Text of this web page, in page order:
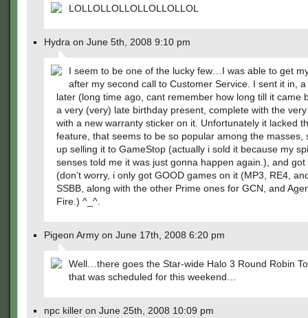
LOLLOLLOLLOLLOLLOLLOL
Hydra on June 5th, 2008 9:10 pm
I seem to be one of the lucky few…I was able to get
after my second call to Customer Service. I sent it in,
later (long time ago, cant remember how long till it came
a very (very) late birthday present, complete with the
with a new warranty sticker on it. Unfortunately it lacked
feature, that seems to be so popular among the masses,
up selling it to GameStop (actually i sold it because my
senses told me it was just gonna happen again.), and got
(don’t worry, i only got GOOD games on it (MP3, RE4,
SSBB, along with the other Prime ones for GCN, and
Fire.) ^_^.
Pigeon Army on June 17th, 2008 6:20 pm
Well…there goes the Star-wide Halo 3 Round Robin
that was scheduled for this weekend…
npc killer on June 25th, 2008 10:09 pm